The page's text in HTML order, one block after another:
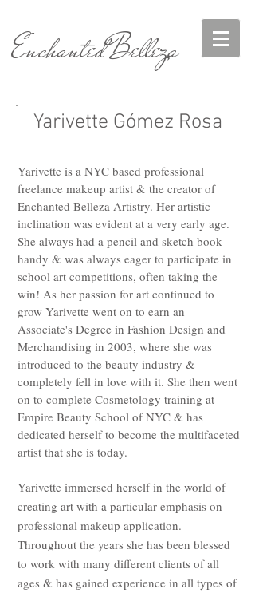
EnchantedBelleza
Yarivette is a NYC based professional
freelance makeup artist & the creator of
Enchanted Belleza Artistry. Her artistic
inclination was evident at a very early age.
She always had a pencil and sketch book
handy & was always eager to participate in
school art competitions, often taking the
win! As her passion for art continued to
grow Yarivette went on to earn an
Associate's Degree in Fashion Design and
Merchandising in 2003, where she was
introduced to the beauty industry &
completely fell in love with it. She then went
on to complete Cosmetology training at
Empire Beauty School of NYC & has
dedicated herself to become the multifaceted
artist that she is today.
Yarivette immersed herself in the world of
creating art with a particular emphasis on
professional makeup application.
Throughout the years she has been blessed
to work with many different clients of all
ages & has gained experience in all types of
Yarivette Gómez Rosa